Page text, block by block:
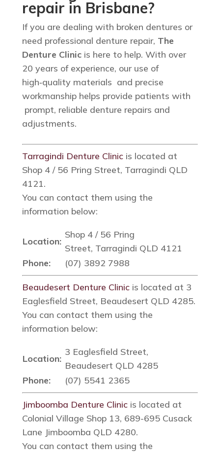
repair in Brisbane?
If you are dealing with broken dentures or
need professional denture repair, The
Denture Clinicis here to help. With over
20 years of experience, our use of
high‑quality materials and precise
workmanship helps provide patients with
prompt, reliable denture repairs and
adjustments.
Tarragindi Denture Clinicis located at
Shop 4 / 56 Pring Street, Tarragindi QLD
4121.
You can contact them using the
information below:
Location:
Shop 4 / 56 Pring
Street, Tarragindi QLD 4121
Phone:
(07) 3892 7988
Beaudesert Denture Clinicis located at 3
Eaglesfield Street, Beaudesert QLD 4285.
You can contact them using the
information below:
Location:
3 Eaglesfield Street,
Beaudesert QLD 4285
Phone:
(07) 5541 2365
Jimboomba Denture Clinicis located at
Colonial Village Shop 13, 689-695 Cusack
Lane Jimboomba QLD 4280.
You can contact them using the